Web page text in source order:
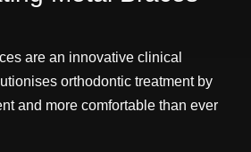
are an innovative clinical
orthodontic treatment by
and more comfortable than ever